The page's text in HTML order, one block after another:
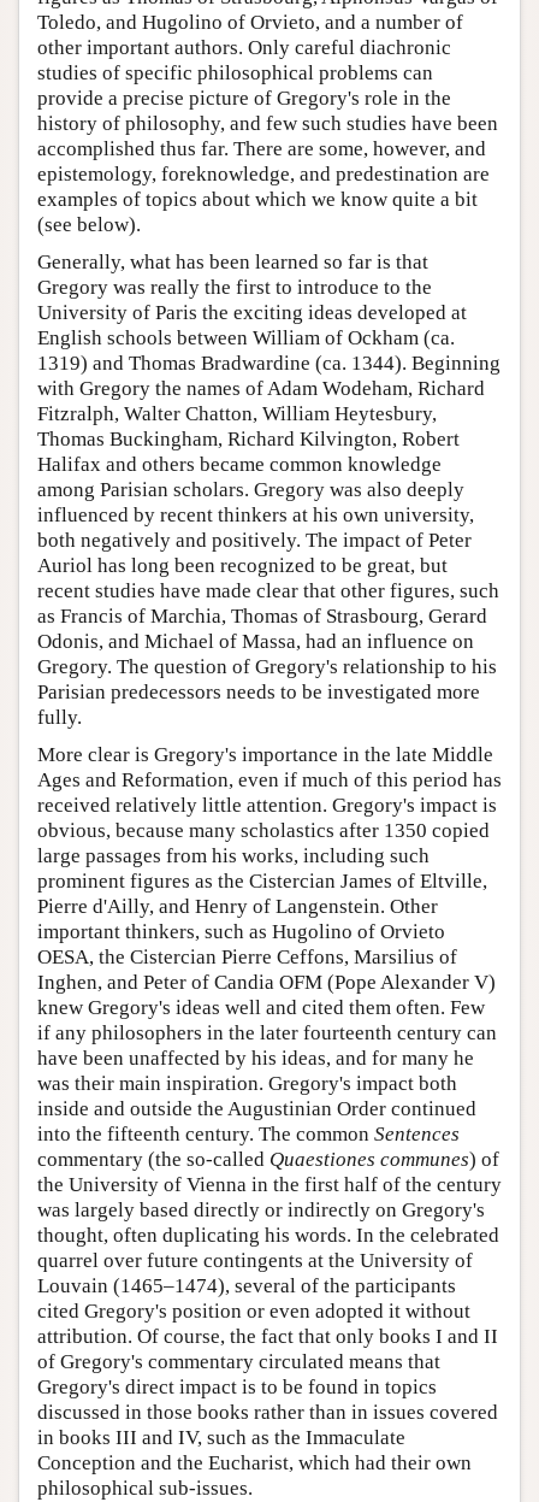
Toledo, and Hugolino of Orvieto, and a number of
other important authors. Only careful diachronic
studies of specific philosophical problems can
provide a precise picture of Gregory's role in the
history of philosophy, and few such studies have been
accomplished thus far. There are some, however, and
epistemology, foreknowledge, and predestination are
examples of topics about which we know quite a bit
(see below).
Generally, what has been learned so far is that
Gregory was really the first to introduce to the
University of Paris the exciting ideas developed at
English schools between William of Ockham (ca.
1319) and Thomas Bradwardine (ca. 1344). Beginning
with Gregory the names of Adam Wodeham, Richard
Fitzralph, Walter Chatton, William Heytesbury,
Thomas Buckingham, Richard Kilvington, Robert
Halifax and others became common knowledge
among Parisian scholars. Gregory was also deeply
influenced by recent thinkers at his own university,
both negatively and positively. The impact of Peter
Auriol has long been recognized to be great, but
recent studies have made clear that other figures, such
as Francis of Marchia, Thomas of Strasbourg, Gerard
Odonis, and Michael of Massa, had an influence on
Gregory. The question of Gregory's relationship to his
Parisian predecessors needs to be investigated more
fully.
More clear is Gregory's importance in the late Middle
Ages and Reformation, even if much of this period has
received relatively little attention. Gregory's impact is
obvious, because many scholastics after 1350 copied
large passages from his works, including such
prominent figures as the Cistercian James of Eltville,
Pierre d'Ailly, and Henry of Langenstein. Other
important thinkers, such as Hugolino of Orvieto
OESA, the Cistercian Pierre Ceffons, Marsilius of
Inghen, and Peter of Candia OFM (Pope Alexander V)
knew Gregory's ideas well and cited them often. Few
if any philosophers in the later fourteenth century can
have been unaffected by his ideas, and for many he
was their main inspiration. Gregory's impact both
inside and outside the Augustinian Order continued
into the fifteenth century. The common Sentences
commentary (the so-called Quaestiones communes) of
the University of Vienna in the first half of the century
was largely based directly or indirectly on Gregory's
thought, often duplicating his words. In the celebrated
quarrel over future contingents at the University of
Louvain (1465–1474), several of the participants
cited Gregory's position or even adopted it without
attribution. Of course, the fact that only books I and II
of Gregory's commentary circulated means that
Gregory's direct impact is to be found in topics
discussed in those books rather than in issues covered
in books III and IV, such as the Immaculate
Conception and the Eucharist, which had their own
philosophical sub-issues.